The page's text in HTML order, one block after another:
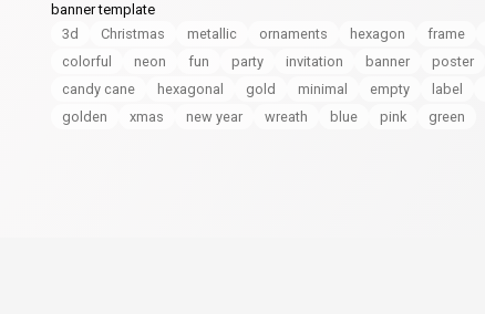
banner template
3d
Christmas metallic ornaments hexagon frame
colorful
neon fun party invitation banner poster
candy cane
hexagonal gold minimal empty label
golden
xmas new year wreath blue pink green